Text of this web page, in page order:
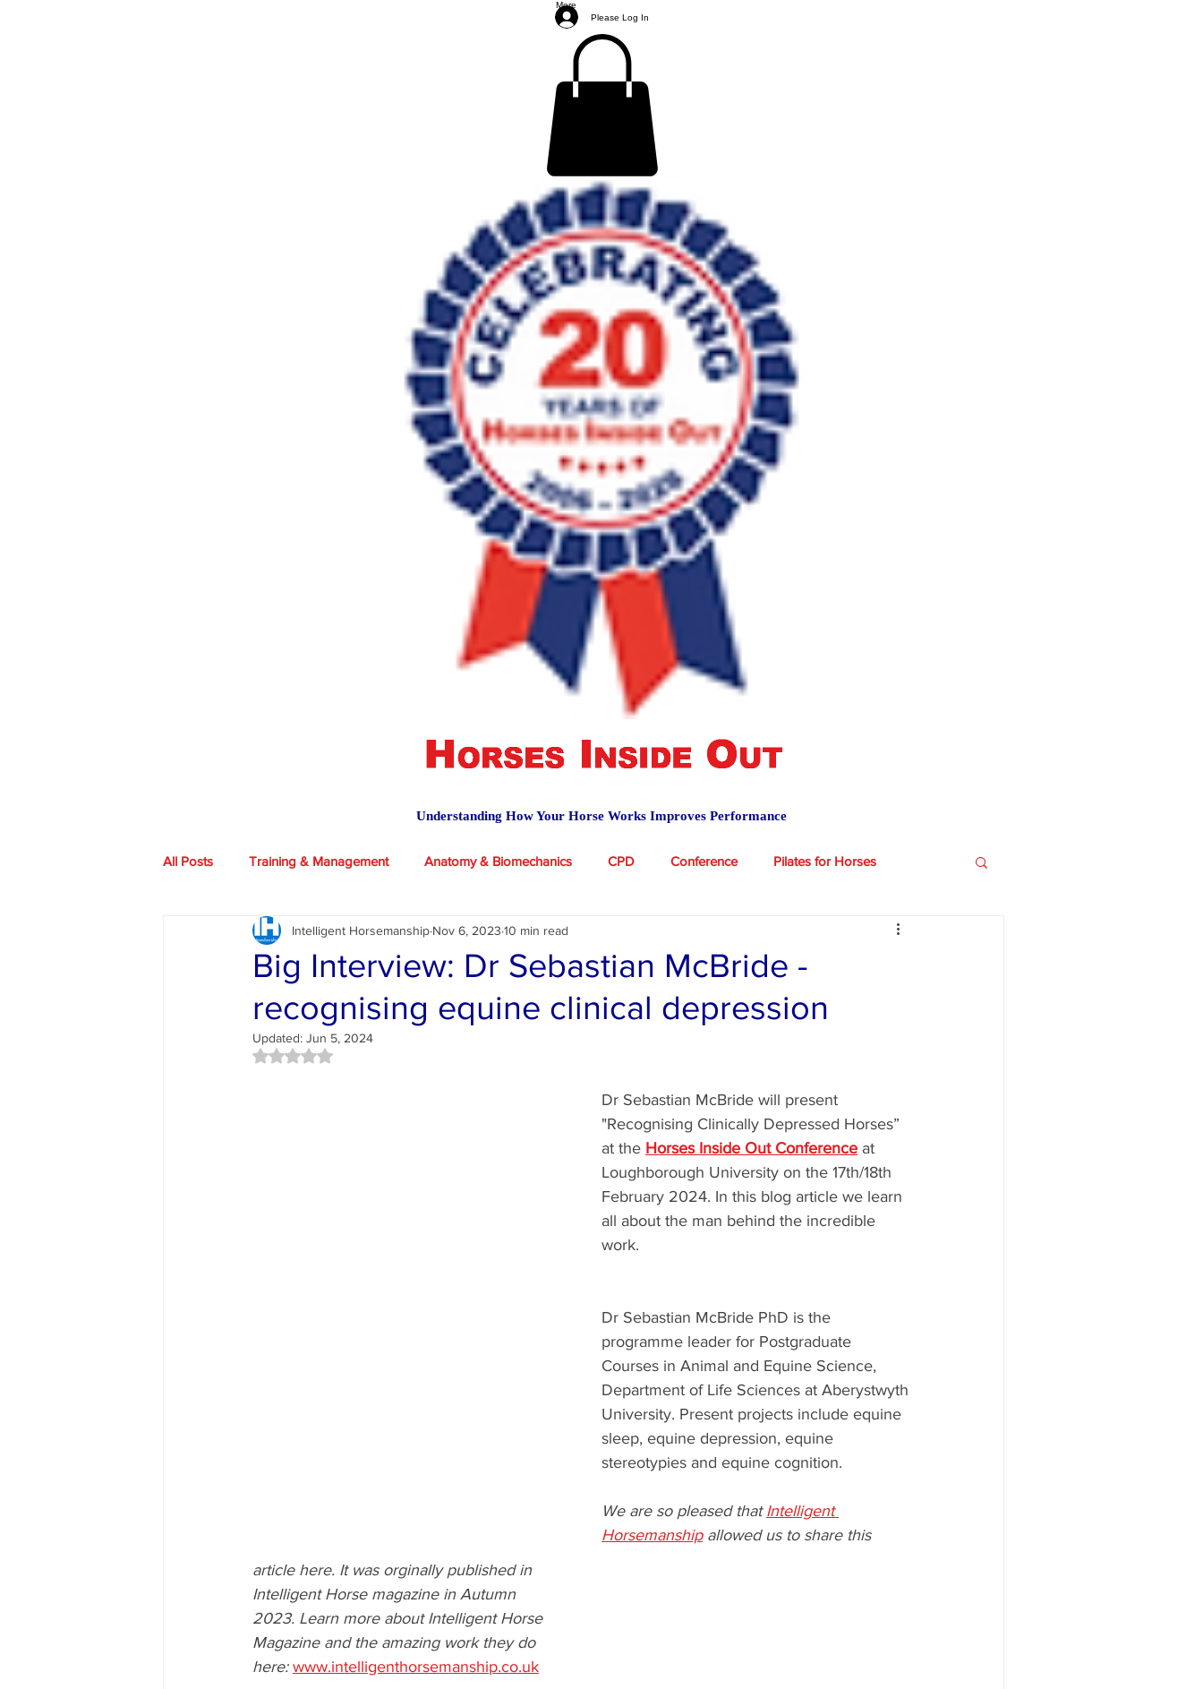
More
Please Log In
Understanding How Your Horse Works Improves Performance
All Posts Training & Management Anatomy & Biomechanics CPD Conference Pilates for Horses
Our Horses Books HIO Academy Massage for Horses Older horses
Health advice News Articles
Big Interview: Dr Sebastian McBride -
recognising equine clinical depression
Intelligent Horsemanship Nov 6, 2023 10 min read
Updated: Jun 5, 2024
Rated NaN out of 5 stars.
Dr Sebastian McBride will present
"Recognising Clinically Depressed Horses”
at the Horses Inside Out Conference at
Loughborough University on the 17th/18th
February 2024. In this blog article we learn
all about the man behind the incredible
work.
Dr Sebastian McBride PhD is the
programme leader for Postgraduate
Courses in Animal and Equine Science,
Department of Life Sciences at Aberystwyth
University. Present projects include equine
sleep, equine depression, equine
stereotypies and equine cognition.
We are so pleased that Intelligent
Horsemanship allowed us to share this
article here. It was orginally published in
Intelligent Horse magazine in Autumn
2023. Learn more about Intelligent Horse
Magazine and the amazing work they do
here: www.intelligenthorsemanship.co.uk